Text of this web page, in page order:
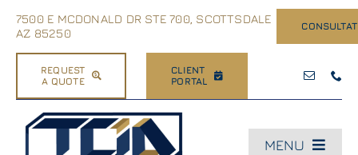
Skip
content
7500 E MCDONALD DR STE 700, SCOTTSDALE
AZ 85250
REQUEST
A QUOTE
CLIENT
PORTAL
MENU